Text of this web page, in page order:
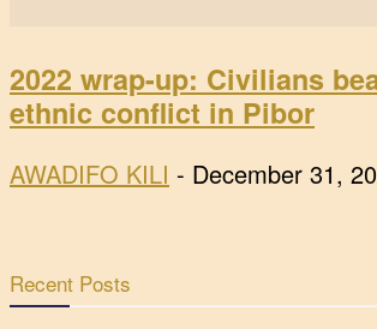
2022 wrap-up: Civilians
ethnic conflict in Pibor
AWADIFO KILI - December 31,
Recent Posts